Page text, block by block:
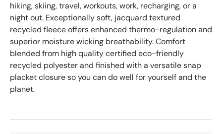
hiking, skiing, travel, workouts, work, recharging, or a
night out. Exceptionally soft, jacquard textured
recycled fleece offers enhanced thermo-regulation and
superior moisture wicking breathability. Comfort
blended from high quality certified eco-friendly
recycled polyester and finished with a versatile snap
placket closure so you can do well for yourself and the
planet.